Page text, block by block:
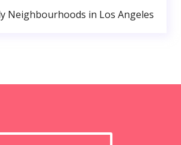
Neighbourhoods in Los Angeles